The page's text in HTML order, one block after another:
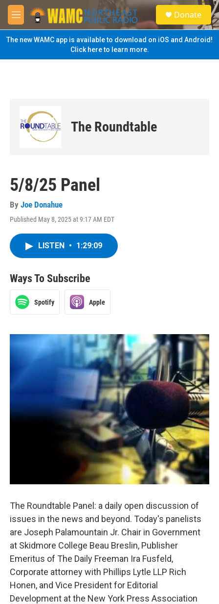
Skip to main content
M
e
n
u
S
e
a
Donate
The new WAMC app is available to download on iOS and Android!
Click here to learn more.
The Roundtable
5/8/25 Panel
By Joe Donahue
Published May 8, 2025 at 9:17 AM EDT
LISTEN • 1:29:09
Ways To Subscribe
Spotify Apple
The Roundtable Panel: a daily open discussion of
issues in the news and beyond. Today's panelists
are Joseph Palamountain Jr. Chair in Government
at Skidmore College Beau Breslin, Publisher
Emeritus of The Daily Freeman Ira Fusfeld,
Corporate attorney with Phillips Lytle LLP Rich
Honen, and Vice President for Editorial
Development at the New York Press Association